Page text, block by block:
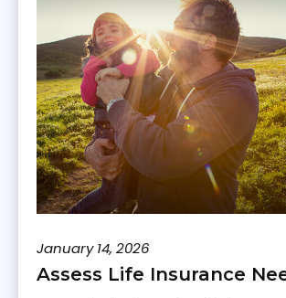
January 14, 2026
Assess Life Insurance